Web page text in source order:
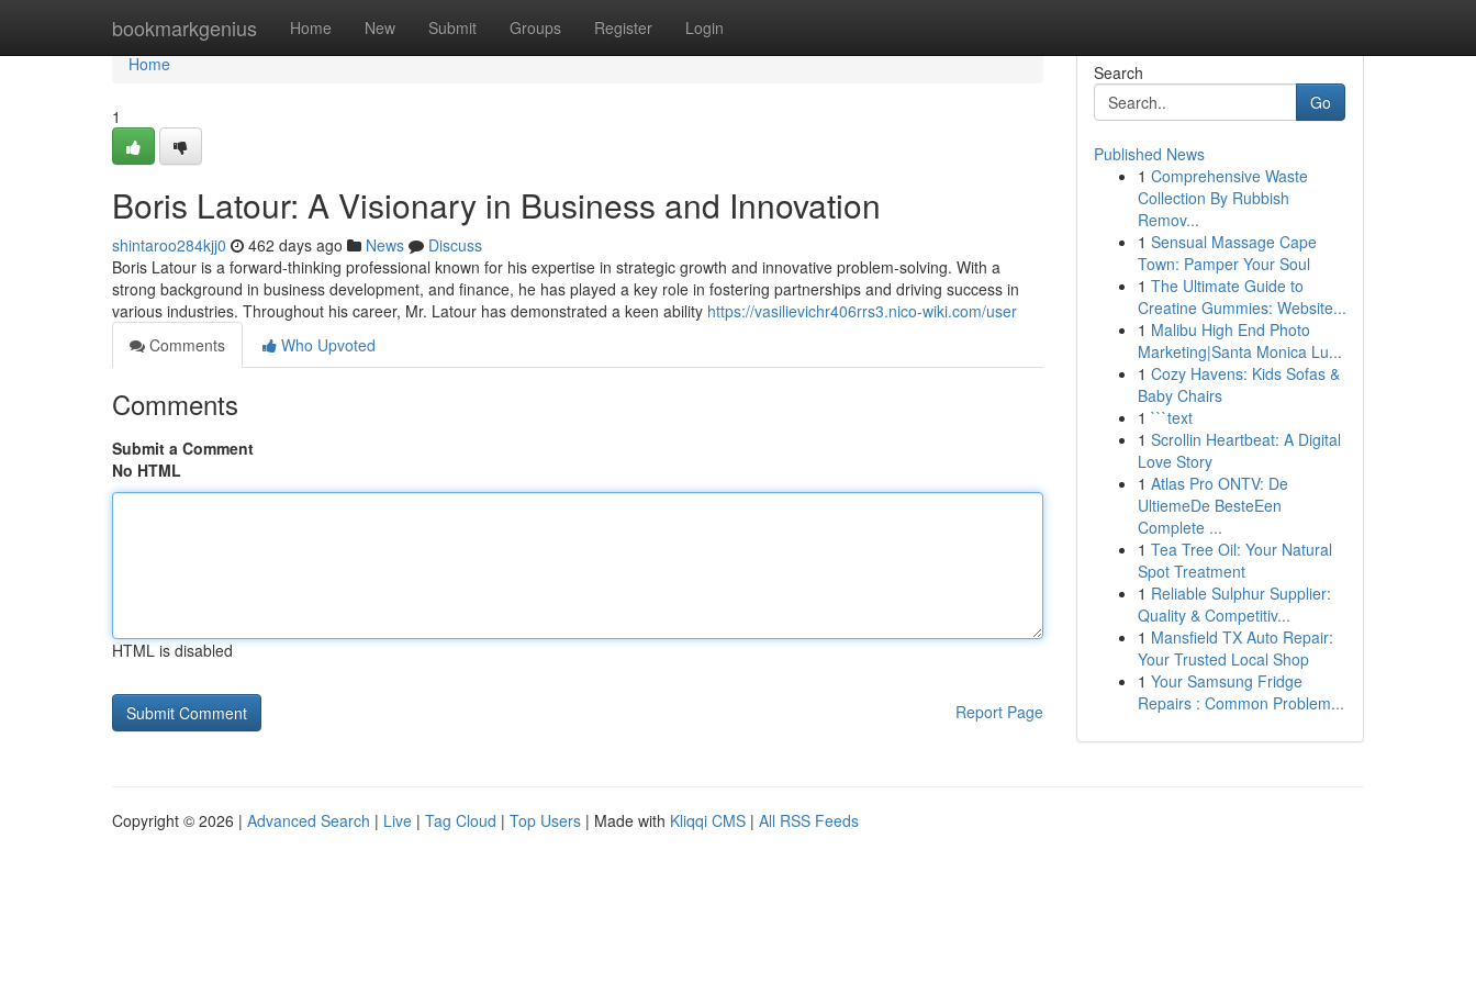
bookmarkgenius Home New Submit Groups Register Login
Home
Home
1
Boris Latour: A Visionary in Business and Innovation
shintaroo284kjj0 462 days ago News
Discuss
Boris Latour is a forward-thinking professional known for his expertise in strategic growth and innovative problem-solving. With a
strong background in business development, and finance, he has played a key role in fostering partnerships and driving success in
various industries. Throughout his career, Mr. Latour has demonstrated a keen ability https://vasilievichr406rrs3.nico-wiki.com/user
Comments
Who Upvoted
Comments
Submit a Comment
No HTML
HTML is disabled
Report Page
Search
Go
Published News
1 Comprehensive Waste
Collection By Rubbish
Remov...
1 Sensual Massage Cape
Town: Pamper Your Soul
1 The Ultimate Guide to
Creatine Gummies: Website...
1 Malibu High End Photo
Marketing|Santa Monica Lu...
1 Cozy Havens: Kids Sofas &
Baby Chairs
1 ```text
1 Scrollin Heartbeat: A Digital
Love Story
1 Atlas Pro ONTV: De
UltiemeDe BesteEen
Complete ...
1 Tea Tree Oil: Your Natural
Spot Treatment
1 Reliable Sulphur Supplier:
Quality & Competitiv...
1 Mansfield TX Auto Repair:
Your Trusted Local Shop
1 Your Samsung Fridge
Repairs : Common Problem...
Copyright © 2026 | Advanced Search | Live | Tag Cloud | Top Users | Made with Kliqqi CMS | All RSS Feeds